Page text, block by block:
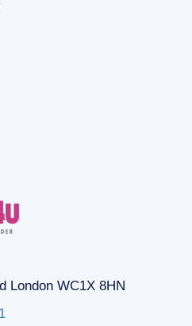
London WC1X 8HN